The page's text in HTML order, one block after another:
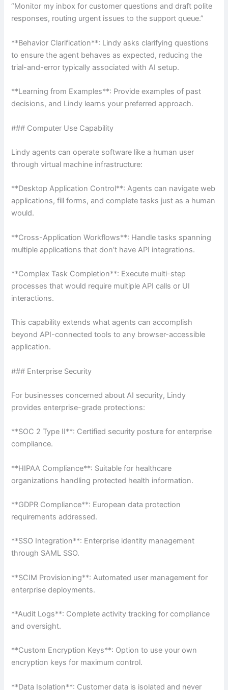
“Monitor my inbox for customer questions and draft polite
responses, routing urgent issues to the support queue.”
**Behavior Clarification**: Lindy asks clarifying questions
to ensure the agent behaves as expected, reducing the
trial-and-error typically associated with AI setup.
**Learning from Examples**: Provide examples of past
decisions, and Lindy learns your preferred approach.
### Computer Use Capability
Lindy agents can operate software like a human user
through virtual machine infrastructure:
**Desktop Application Control**: Agents can navigate web
applications, fill forms, and complete tasks just as a human
would.
**Cross-Application Workflows**: Handle tasks spanning
multiple applications that don’t have API integrations.
**Complex Task Completion**: Execute multi-step
processes that would require multiple API calls or UI
interactions.
This capability extends what agents can accomplish
beyond API-connected tools to any browser-accessible
application.
### Enterprise Security
For businesses concerned about AI security, Lindy
provides enterprise-grade protections:
**SOC 2 Type II**: Certified security posture for enterprise
compliance.
**HIPAA Compliance**: Suitable for healthcare
organizations handling protected health information.
**GDPR Compliance**: European data protection
requirements addressed.
**SSO Integration**: Enterprise identity management
through SAML SSO.
**SCIM Provisioning**: Automated user management for
enterprise deployments.
**Audit Logs**: Complete activity tracking for compliance
and oversight.
**Custom Encryption Keys**: Option to use your own
encryption keys for maximum control.
**Data Isolation**: Customer data is isolated and never